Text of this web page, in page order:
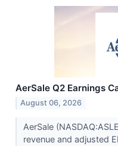
AerSale Q2 Earnings
August 06, 2026
AerSale
revenue and adjusted